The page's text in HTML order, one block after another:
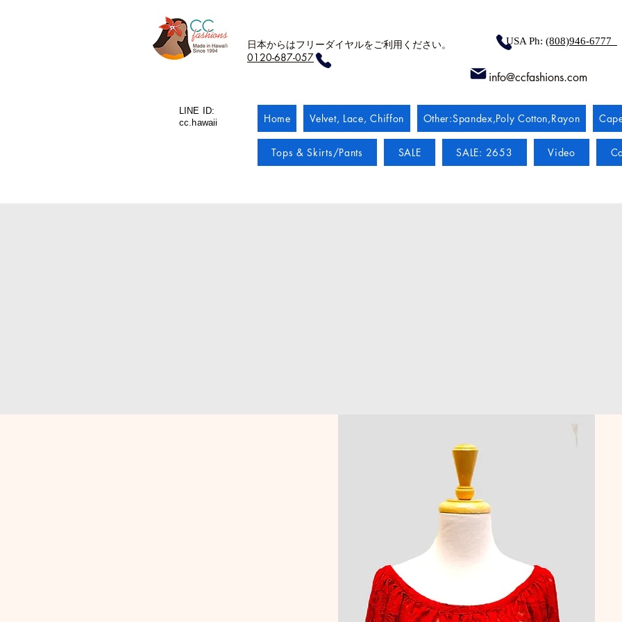
日本からはフリーダイヤルをご利用ください。
0120-687-057
info@ccfashions.com
USA Ph: (808)946-6777
LINE ID:
cc.hawaii
Home Velvet, Lace, Chiffon Other:Spandex,Poly Cotton,Rayon
Tops & Skirts/Pants SALE SALE: 2653 Video